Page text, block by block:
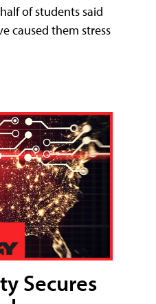
of students said
caused them stress
Secures